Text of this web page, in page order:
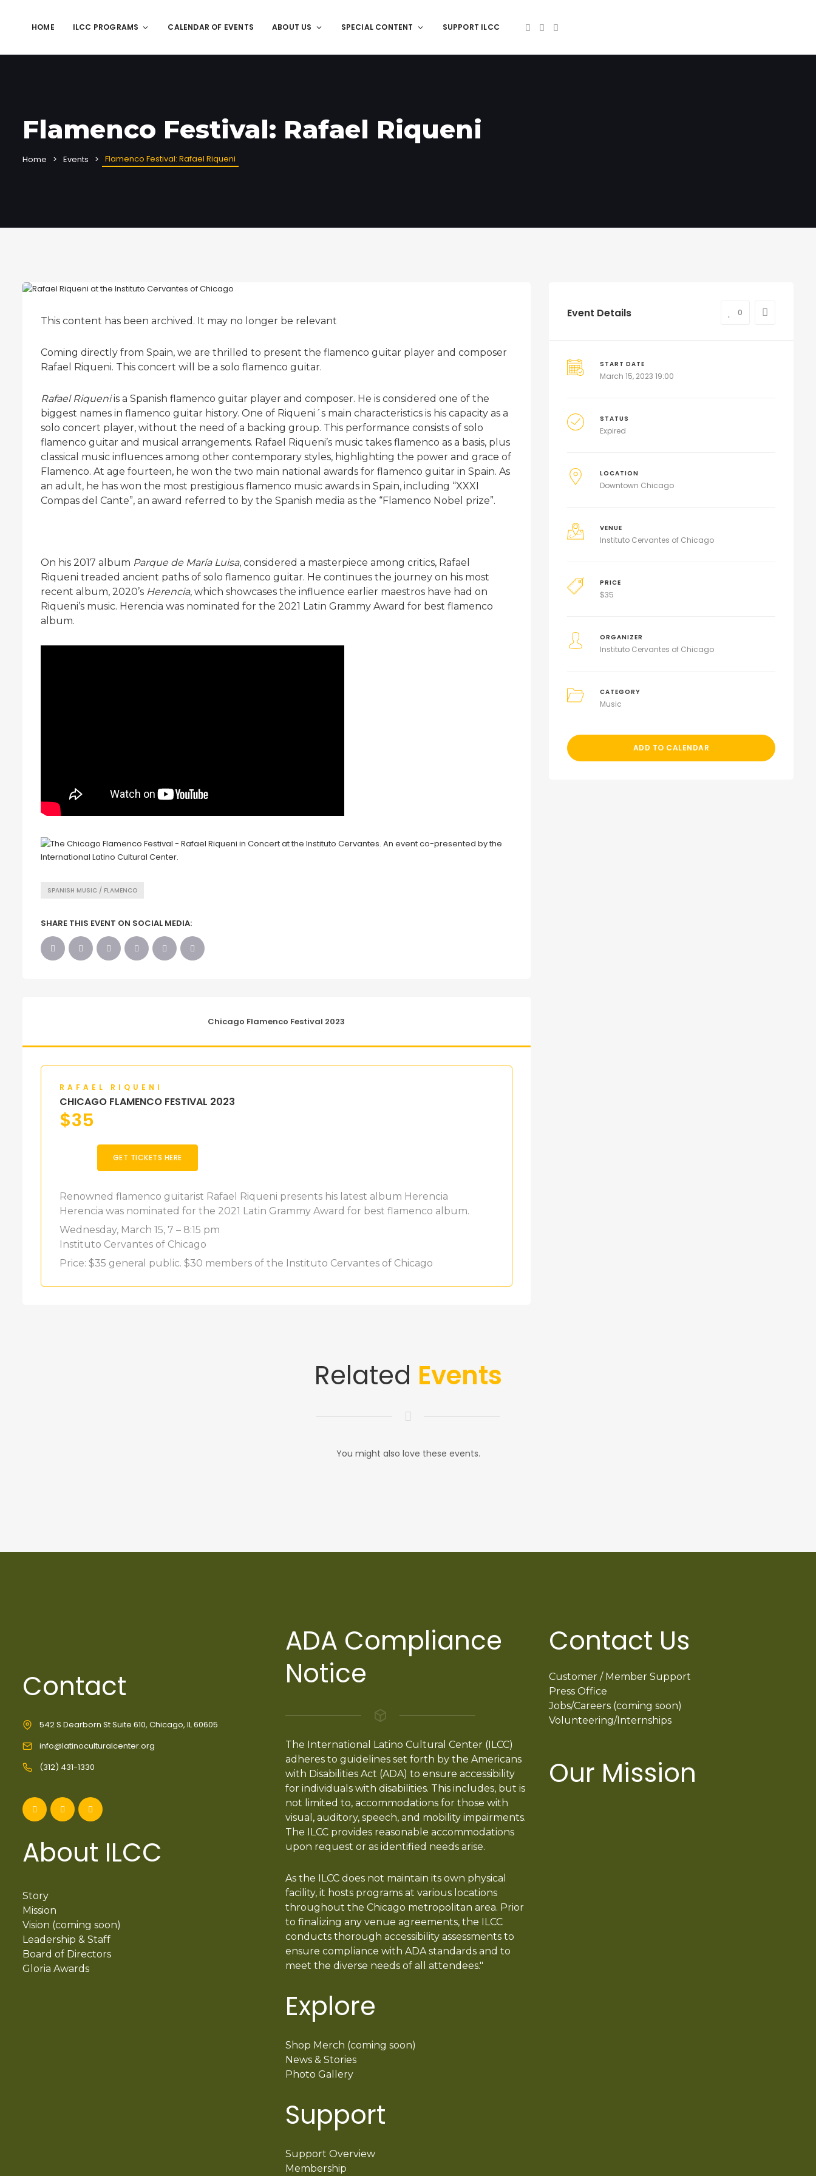
HOME ILCC PROGRAMS CALENDAR OF EVENTS ABOUT US SPECIAL CONTENT SUPPORT ILCC
Flamenco Festival: Rafael Riqueni
Home Events Flamenco Festival: Rafael Riqueni
This content has been archived. It may no longer be relevant
Coming directly from Spain, we are thrilled to present the flamenco guitar player and composer
Rafael Riqueni. This concert will be a solo flamenco guitar.
Rafael Riqueniis a Spanish flamenco guitar player and composer. He is considered one of the
biggest names in flamenco guitar history. One of Riqueni´s main characteristics is his capacity as a
solo concert player, without the need of a backing group. This performance consists of solo
flamenco guitar and musical arrangements. Rafael Riqueni’s music takes flamenco as a basis, plus
classical music influences among other contemporary styles, highlighting the power and grace of
Flamenco. At age fourteen, he won the two main national awards for flamenco guitar in Spain. As
an adult, he has won the most prestigious flamenco music awards in Spain, including “XXXI
Compas del Cante”, an award referred to by the Spanish media as the “Flamenco Nobel prize”.
On his 2017 album Parque de María Luisa, considered a masterpiece among critics, Rafael
Riqueni treaded ancient paths of solo flamenco guitar. He continues the journey on his most
recent album, 2020’s Herencia, which showcases the influence earlier maestros have had on
Riqueni’s music. Herencia was nominated for the 2021 Latin Grammy Award for best flamenco
album.
SPANISH MUSIC / FLAMENCO
SHARE THIS EVENT ON SOCIAL MEDIA:
Chicago Flamenco Festival 2023
RAFAEL RIQUENI
CHICAGO FLAMENCO FESTIVAL 2023
$35
GET TICKETS HERE
Renowned flamenco guitarist Rafael Riqueni presents his latest album Herencia
Herencia was nominated for the 2021 Latin Grammy Award for best flamenco album.
Wednesday, March 15, 7 – 8:15 pm
Instituto Cervantes of Chicago
Price: $35 general public. $30 members of the Instituto Cervantes of Chicago
Event Details 0
START DATE
March 15, 2023 19:00
STATUS
Expired
LOCATION
Downtown Chicago
VENUE
Instituto Cervantes of Chicago
PRICE
$35
ORGANIZER
Instituto Cervantes of Chicago
CATEGORY
Music
ADD TO CALENDAR
Related Events
You might also love these events.
Contact
542 S Dearborn St Suite 610, Chicago, IL 60605
info@latinoculturalcenter.org
(312) 431-1330
About ILCC
Story
Mission
Vision (coming soon)
Leadership & Staff
Board of Directors
Gloria Awards
ADA Compliance
Notice
The International Latino Cultural Center (ILCC)
adheres to guidelines set forth by the Americans
with Disabilities Act (ADA) to ensure accessibility
for individuals with disabilities. This includes, but is
not limited to, accommodations for those with
visual, auditory, speech, and mobility impairments.
The ILCC provides reasonable accommodations
upon request or as identified needs arise.
As the ILCC does not maintain its own physical
facility, it hosts programs at various locations
throughout the Chicago metropolitan area. Prior
to finalizing any venue agreements, the ILCC
conducts thorough accessibility assessments to
ensure compliance with ADA standards and to
meet the diverse needs of all attendees."
Explore
Shop Merch (coming soon)
News & Stories
Photo Gallery
Support
Support Overview
Membership
Contact Us
Customer / Member Support
Press Office
Jobs/Careers (coming soon)
Volunteering/Internships
Our Mission